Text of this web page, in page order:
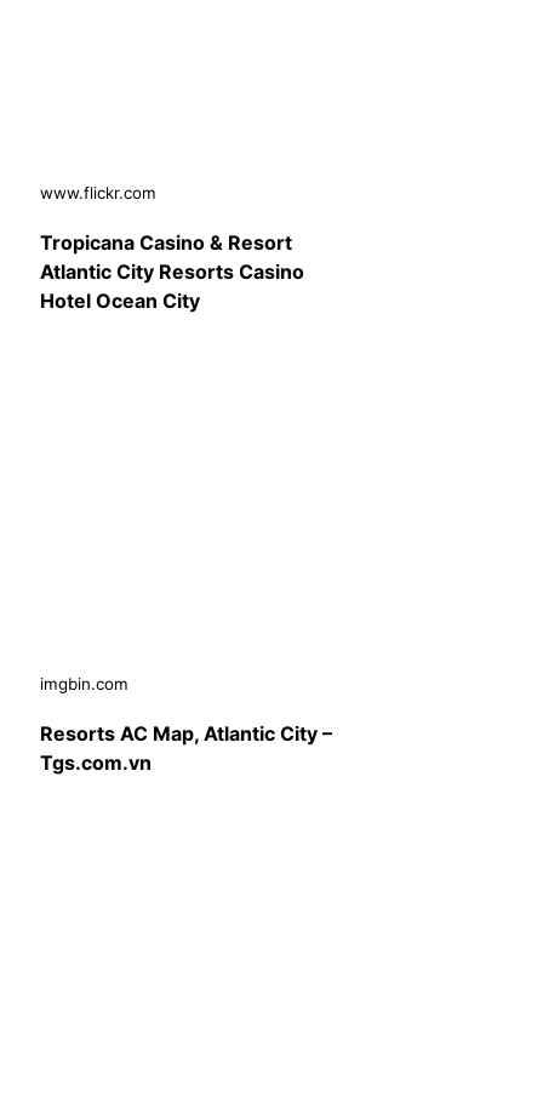
www.flickr.com
Tropicana Casino & Resort
Atlantic City Resorts Casino
Hotel Ocean City
imgbin.com
Resorts AC Map, Atlantic City –
Tgs.com.vn